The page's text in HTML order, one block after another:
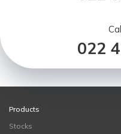
022
Products
Stocks